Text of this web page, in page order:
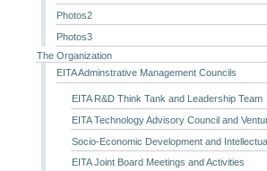
Photos2
Photos3
The Organization
EITA Adminstrative Management Councils
EITA R&D Think Tank and Leadership Team
EITA Technology Advisory Council and
Socio-Economic Development and
EITA Joint Board Meetings and Activities